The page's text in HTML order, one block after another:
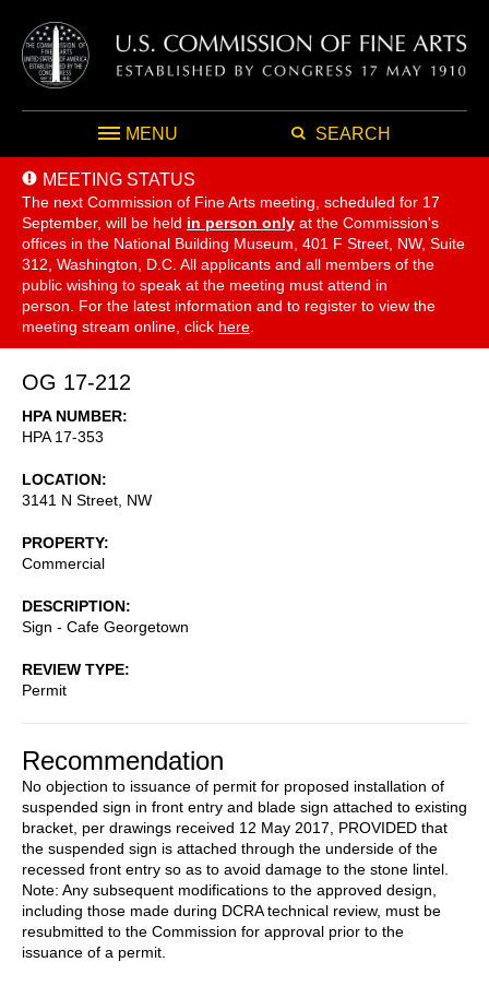
MENU SEARCH
MEETING STATUS
The next Commission of Fine Arts meeting, scheduled for 17
September, will be held in person only at the Commission's
offices in the National Building Museum, 401 F Street, NW, Suite
312, Washington, D.C. All applicants and all members of the
public wishing to speak at the meeting must attend in
person. For the latest information and to register to view the
meeting stream online, click here
OG 17-212
HPA NUMBER
HPA 17-353
LOCATION
3141 N Street, NW
PROPERTY
Commercial
DESCRIPTION
Sign - Cafe Georgetown
REVIEW TYPE
Permit
Recommendation
No objection to issuance of permit for proposed installation of
suspended sign in front entry and blade sign attached to existing
bracket, per drawings received 12 May 2017, PROVIDED that
the suspended sign is attached through the underside of the
recessed front entry so as to avoid damage to the stone lintel.
Note: Any subsequent modifications to the approved design,
including those made during DCRA technical review, must be
resubmitted to the Commission for approval prior to the
issuance of a permit.